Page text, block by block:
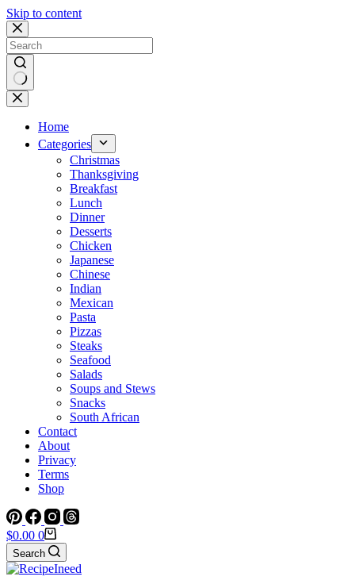
Skip to content
No
results
Home
Categories
Christmas
Thanksgiving
Breakfast
Lunch
Dinner
Desserts
Chicken
Japanese
Chinese
Indian
Mexican
Pasta
Pizzas
Steaks
Seafood
Salads
Soups and Stews
Snacks
South African
Contact
About
Privacy
Terms
Shop
Shopping
cart
$0.00 0
Search